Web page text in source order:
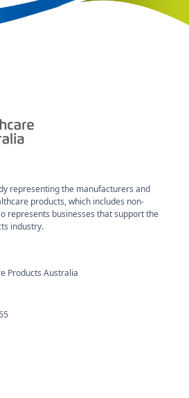
representing the manufacturers and
products, which includes non-
represents businesses that support the
industry.
Products Australia